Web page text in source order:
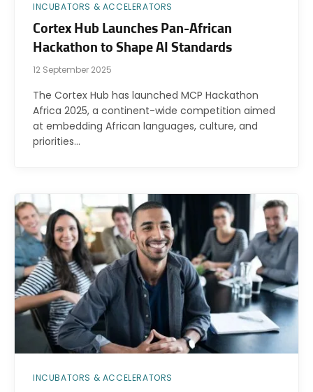
INCUBATORS & ACCELERATORS
Cortex Hub Launches Pan-African
Hackathon to Shape AI Standards
12 September 2025
The Cortex Hub has launched MCP Hackathon
Africa 2025, a continent-wide competition aimed
at embedding African languages, culture, and
priorities…
INCUBATORS & ACCELERATORS